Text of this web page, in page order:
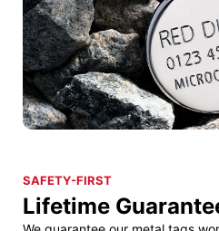
SAFETY-FIRST
Lifetime